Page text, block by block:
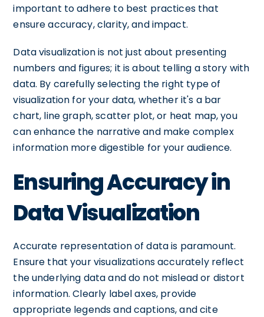
important to adhere to best practices that
ensure accuracy, clarity, and impact.
Data visualization is not just about presenting
numbers and figures; it is about telling a story with
data. By carefully selecting the right type of
visualization for your data, whether it's a bar
chart, line graph, scatter plot, or heat map, you
can enhance the narrative and make complex
information more digestible for your audience.
Ensuring Accuracy in
Data Visualization
Accurate representation of data is paramount.
Ensure that your visualizations accurately reflect
the underlying data and do not mislead or distort
information. Clearly label axes, provide
appropriate legends and captions, and cite